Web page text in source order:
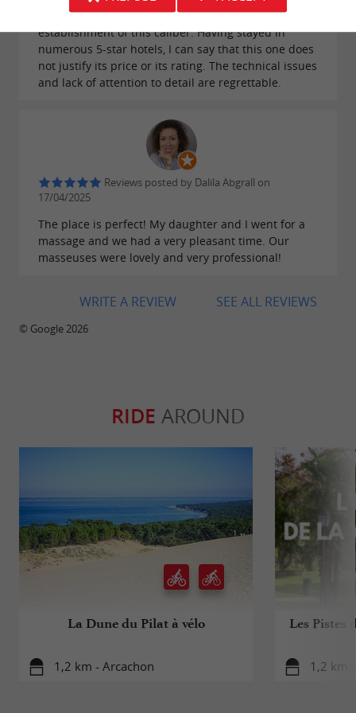
night in our room – a basic requirement in an
establishment of this caliber. Having stayed in
numerous 5-star hotels, I can say that this one does
not justify its price or its rating. The technical issues
and lack of attention to detail are regrettable.
Reviews posted by Dalila Abgrall on
17/04/2025
The place is perfect! My daughter and I went for a
massage and we had a very pleasant time. Our
masseuses were lovely and very professional!
SEE ALL REVIEWS
WRITE A REVIEW
© Google 2026
RIDE AROUND
La Dune du Pilat à vélo
1,2 km - Arcachon
Les Pistes
1,2 km